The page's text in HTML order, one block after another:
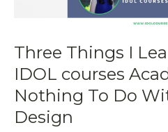
Three Things I
IDOL courses
Nothing To Do
Design